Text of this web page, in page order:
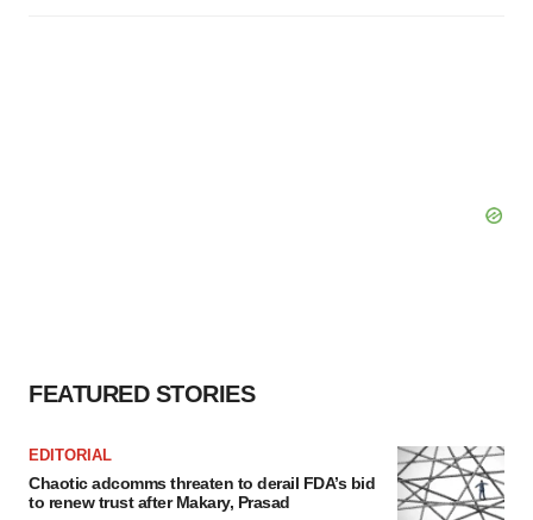
FEATURED STORIES
EDITORIAL
Chaotic adcomms threaten to derail FDA’s bid
to renew trust after Makary, Prasad